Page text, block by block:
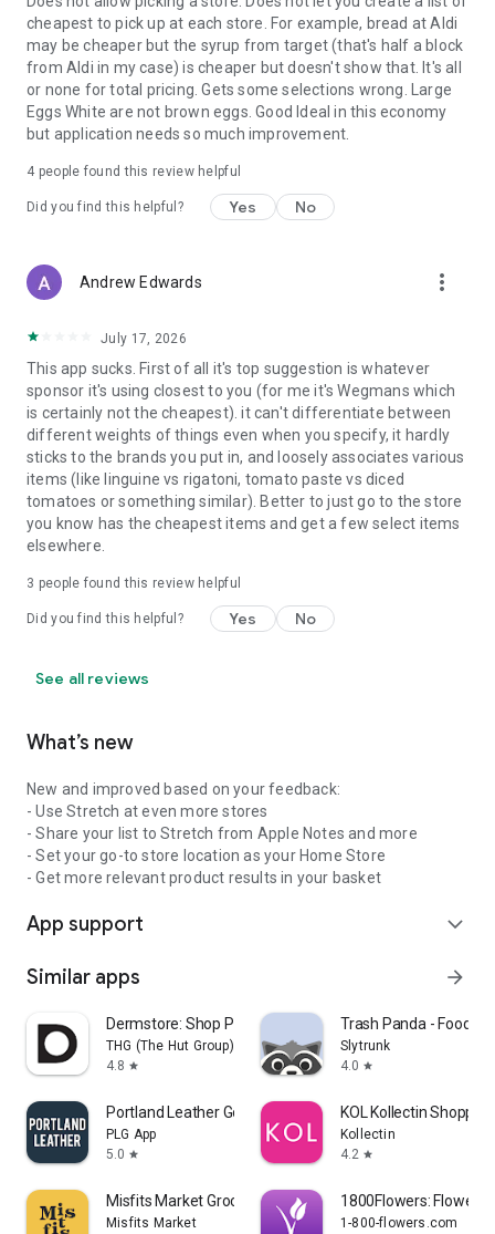
cheapest to pick up at each store. For example, bread at Aldi
may be cheaper but the syrup from target (that's half a block
from Aldi in my case) is cheaper but doesn't show that. It's all
or none for total pricing. Gets some selections wrong. Large
Eggs White are not brown eggs. Good Ideal in this economy
but application needs so much improvement.
4 people found this review helpful
Did you find this helpful? Yes No
Andrew Edwards more_vert
July 17, 2026
This app sucks. First of all it's top suggestion is whatever
sponsor it's using closest to you (for me it's Wegmans which
is certainly not the cheapest). it can't differentiate between
different weights of things even when you specify, it hardly
sticks to the brands you put in, and loosely associates various
items (like linguine vs rigatoni, tomato paste vs diced
tomatoes or something similar). Better to just go to the store
you know has the cheapest items and get a few select items
elsewhere.
3 people found this review helpful
Did you find this helpful? Yes No
See all reviews
What’s new
New and improved based on your feedback:
- Use Stretch at even more stores
- Share your list to Stretch from Apple Notes and more
- Set your go-to store location as your Home Store
- Get more relevant product results in your basket
App support expand_more
Similar apps arrow_forward
Dermstore: Shop Pro Skin Care
THG (The Hut Group)
4.8 star
Trash Panda - Food
Slytrunk
4.0 star
Portland Leather Goods
PLG App
5.0 star
KOL Kollectin Shopping
Kollectin
4.2 star
Misfits Market Grocery App
Misfits Market
1800Flowers: Flowers
1-800-flowers.com